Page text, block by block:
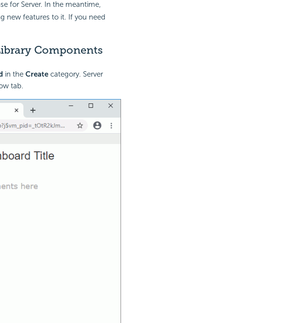
for Server. In the meantime,
new features to it. If you need
Components
in the Createcategory. Server
tab.